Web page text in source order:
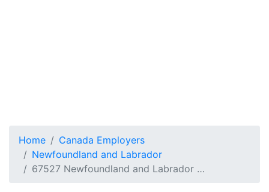
Home
Canada Employers
Newfoundland and Labrador
67527 Newfoundland and Labrador …